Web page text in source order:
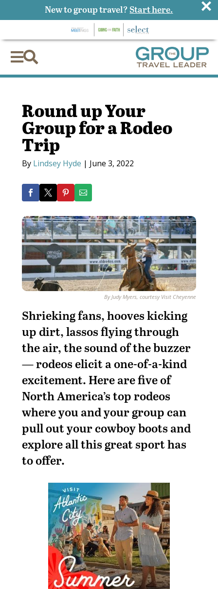

Round up Your
Group for a Rodeo
Trip
By Lindsey Hyde | June 3, 2022
By Judy Myers, courtesy Visit Cheyenne
Shrieking fans, hooves kicking
up dirt, lassos flying through
the air, the sound of the buzzer
— rodeos elicit a one-of-a-kind
excitement. Here are five of
North America’s top rodeos
where you and your group can
pull out your cowboy boots and
explore all this great sport has
to offer.
New to group travel? Start here. ×